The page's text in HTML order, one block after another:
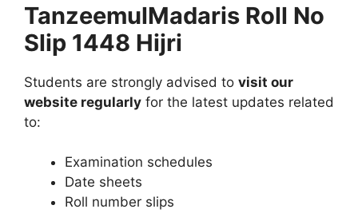
TanzeemulMadaris Roll No
Slip 1448 Hijri
Students are strongly advised to visit our
website regularly for the latest updates related
to:
Examination schedules
Date sheets
Roll number slips